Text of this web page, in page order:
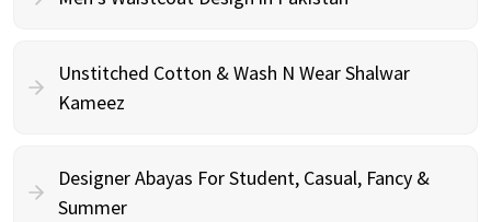
Unstitched Cotton & Wash N Wear Shalwar
Kameez
Designer Abayas For Student, Casual, Fancy &
Summer